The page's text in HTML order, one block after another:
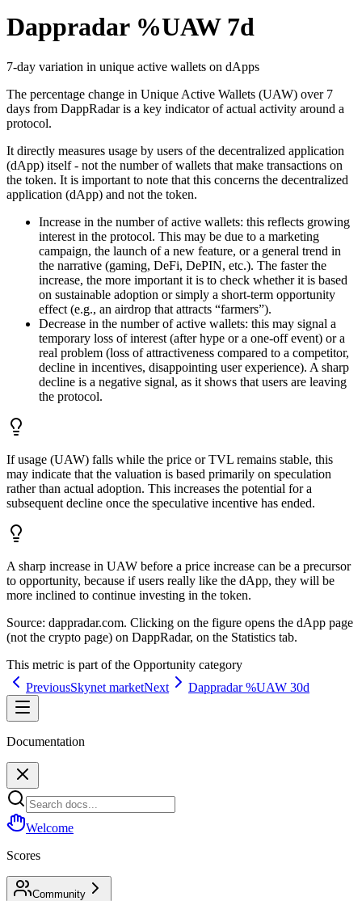
Dappradar %UAW 7d
7-day variation in unique active wallets on dApps
The percentage change in Unique Active Wallets (UAW) over 7
days from DappRadar is a key indicator of actual activity around a
protocol.
It directly measures usage by users of the decentralized application
(dApp) itself - not the number of wallets that make transactions on
the token. It is important to note that this concerns the decentralized
application (dApp) and not the token.
Increase in the number of active wallets: this reflects growing
interest in the protocol. This may be due to a marketing
campaign, the launch of a new feature, or a general trend in
the narrative (gaming, DeFi, DePIN, etc.). The faster the
increase, the more important it is to check whether it is based
on sustainable adoption or simply a short-term opportunity
effect (e.g., an airdrop that attracts “farmers”).
Decrease in the number of active wallets: this may signal a
temporary loss of interest (after hype or a one-off event) or a
real problem (loss of attractiveness compared to a competitor,
decline in incentives, disappointing user experience). A sharp
decline is a negative signal, as it shows that users are leaving
the protocol.
If usage (UAW) falls while the price or TVL remains stable, this
may indicate that the valuation is based primarily on speculation
rather than actual adoption. This increases the potential for a
subsequent decline once the speculative incentive has ended.
A sharp increase in UAW before a price increase can be a precursor
to opportunity, because if users really like the dApp, they will be
more inclined to continue investing in the token.
Source: dappradar.com. Clicking on the figure opens the dApp page
(not the crypto page) on DappRadar, on the Statistics tab.
This metric is part of the Opportunity category
PreviousSkynet marketNext Dappradar %UAW 30d
Documentation
Welcome
Scores
Community